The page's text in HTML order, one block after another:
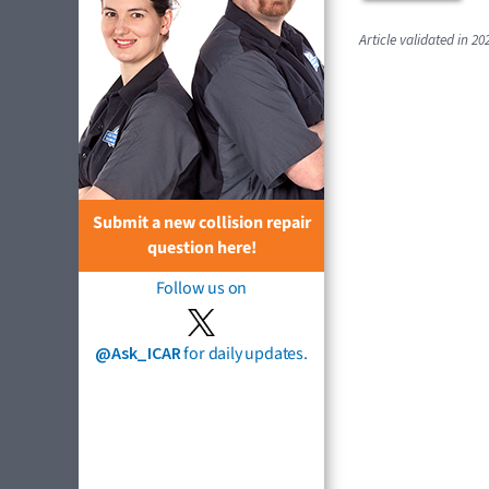
Submit a new collision repair
question here!
Follow us on
@Ask_ICARfor daily updates.
Article validated in